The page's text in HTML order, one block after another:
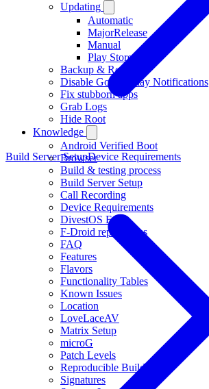
Updating
Automatic
MajorRelease
Manual
Play Store
Backup & Restore
Disable Google Play Notifications
Fix stubborn apps
Grab Logs
Hide Root
Knowledge
Android Verified Boot
Browser
Build & testing process
Build Server Setup
Call Recording
Device Requirements
DivestOS EOL
F-Droid repositories
FAQ
Features
Flavors
Functionality Tables
Known Issues
Location
LoveLaceAV
Matrix Setup
microG
Patch Levels
Reproducible Builds
Signatures
Build Server SetupDevice Requirements